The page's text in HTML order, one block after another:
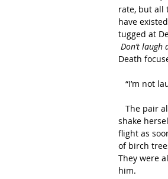
rate, but all
have
tugged at
Don’t laugh
Death
“I’m not
shake
flight as
of birch
They were
him.